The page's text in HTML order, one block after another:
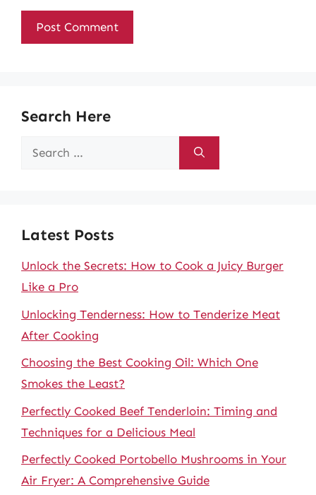
Search Here
Search
Latest Posts
Unlock the Secrets: How to Cook a Juicy Burger
Like a Pro
Unlocking Tenderness: How to Tenderize Meat
After Cooking
Choosing the Best Cooking Oil: Which One
Smokes the Least?
Perfectly Cooked Beef Tenderloin: Timing and
Techniques for a Delicious Meal
Perfectly Cooked Portobello Mushrooms in Your
Air Fryer: A Comprehensive Guide